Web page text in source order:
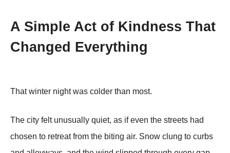
A Simple Act of Kindness That
Changed Everything
That winter night was colder than most.
The city felt unusually quiet, as if even the streets had
chosen to retreat from the biting air. Snow clung to curbs